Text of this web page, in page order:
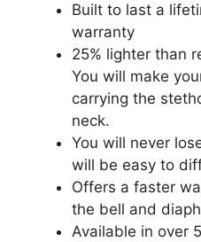
Built to last a
warranty
25% lighter than
You will make
carrying the
neck.
You will never
will be easy to
Offers a faster
the bell and
Available in over